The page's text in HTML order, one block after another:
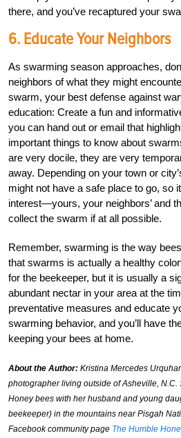
there, and you’ve recaptured your
6. Educate Your Neighbors
As swarming season approaches,
neighbors of what they might
swarm, your best defense against
education: Create a fun and
you can hand out or email that
important things to know about
are very docile, they are very
away. Depending on your town or
might not have a safe place to go, so
interest—yours, your neighbors’ and
collect the swarm if at all possible.
Remember, swarming is the way
that swarms is actually a healthy
for the beekeeper, but it is usually a
abundant nectar in your area at the
preventative measures and educate
swarming behavior, and you’ll have
keeping your bees at home.
About the Author: Kristina Mercedes
photographer living outside of Asheville, N.C.
Honey bees with her husband and young
beekeeper) in the mountains near Pisgah
Facebook community page The Humble